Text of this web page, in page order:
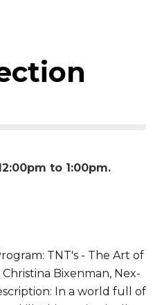
to 1:00pm
TNT's - The Art of
Bixenman, Nex-
In a world full of